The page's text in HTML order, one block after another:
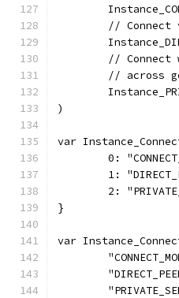
//
//
// across
)
var
0:
1:
2:
}
var